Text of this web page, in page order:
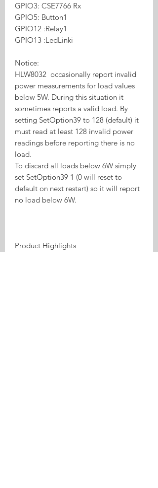
GPIO3: CSE7766 Rx
GPIO5: Button1
GPIO12 :Relay1
GPIO13 :LedLinki
Notice:
HLW8032 occasionally report invalid
power measurements for load values
below 5W. During this situation it
sometimes reports a valid load. By
setting SetOption39 to 128 (default) it
must read at least 128 invalid power
readings before reporting there is no
load.
To discard all loads below 6W simply
set SetOption39 1 (0 will reset to
default on next restart) so it will report
no load below 6W.
Product Highlights